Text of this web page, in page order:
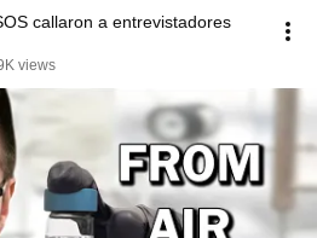
callaron a entrevistadores
views